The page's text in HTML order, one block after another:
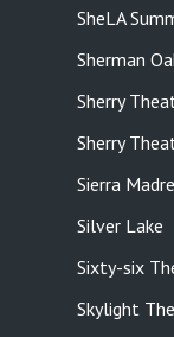
SheLA
Sherman
Sherry
Sherry
Sierra
Silver Lake
Sixty-six
Skylight